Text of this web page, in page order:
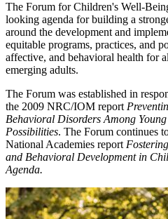
The Forum for Children's Well-
looking agenda for building a
around the development and
equitable programs, practices, and
affective, and behavioral health for
emerging adults.
The Forum was established in
the 2009 NRC/IOM report
Behavioral Disorders Among
Possibilities. The Forum continues
National Academies report
and Behavioral Development in
Agenda.